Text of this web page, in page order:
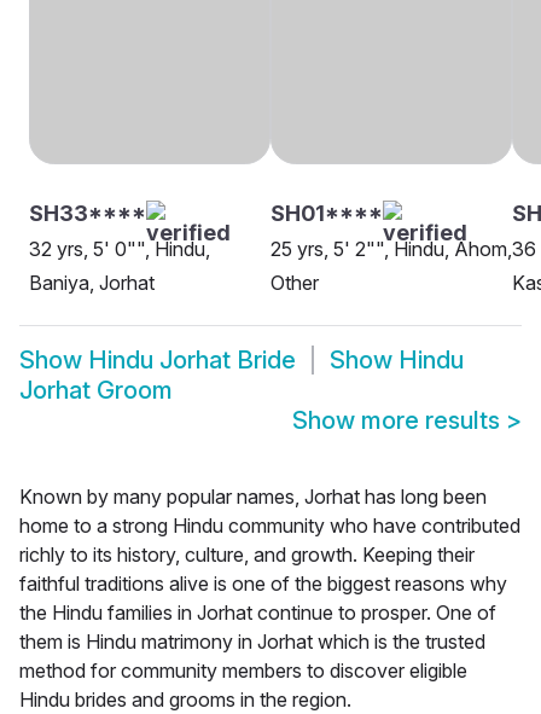
SH33****
32 yrs, 5' 0"", Hindu,
Baniya, Jorhat
SH01****
25 yrs, 5' 2"", Hindu, Ahom,
Other
36
Show Hindu Jorhat Bride Show Hindu
Jorhat Groom
Show more results >
Known by many popular names, Jorhat has long been
home to a strong Hindu community who have contributed
richly to its history, culture, and growth. Keeping their
faithful traditions alive is one of the biggest reasons why
the Hindu families in Jorhat continue to prosper. One of
them is Hindu matrimony in Jorhat which is the trusted
method for community members to discover eligible
Hindu brides and grooms in the region.